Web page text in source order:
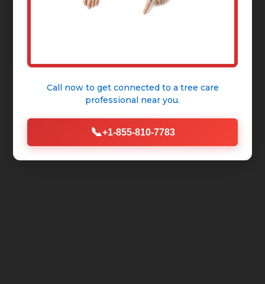
Call now to get connected to a tree care
professional near you.
📞+1-855-810-7783